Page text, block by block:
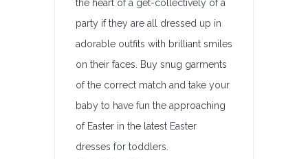
the heart of a get-collectively of a
party if they are all dressed up in
adorable outfits with brilliant smiles
on their faces. Buy snug garments
of the correct match and take your
baby to have fun the approaching
of Easter in the latest Easter
dresses for toddlers.